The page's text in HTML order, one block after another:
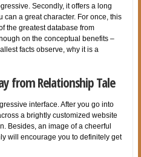
Secondly, it offers a long
can a great character. For once, this
the greatest database from
on the conceptual benefits –
facts observe, why it is a
from Relationship Tale
interface. After you go into
a brightly customized website
Besides, an image of a cheerful
will encourage you to definitely get